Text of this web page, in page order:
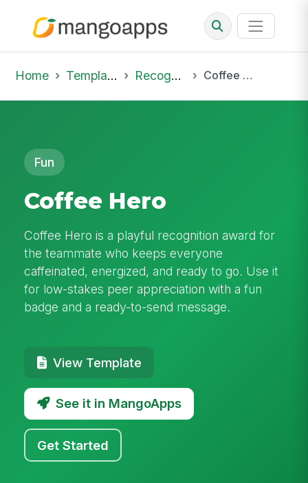
Home Template Library Recognition Coffee Hero
Fun
Coffee Hero
Coffee Hero is a playful recognition award for
the teammate who keeps everyone
caffeinated, energized, and ready to go. Use it
for low-stakes peer appreciation with a fun
badge and a ready-to-send message.
View Template
See it in MangoApps
Get Started